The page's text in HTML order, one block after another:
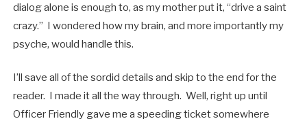
dialog alone is enough to, as my mother put it, “drive a saint
crazy.” I wondered how my brain, and more importantly my
psyche, would handle this.
I’ll save all of the sordid details and skip to the end for the
reader. I made it all the way through. Well, right up until
Officer Friendly gave me a speeding ticket somewhere